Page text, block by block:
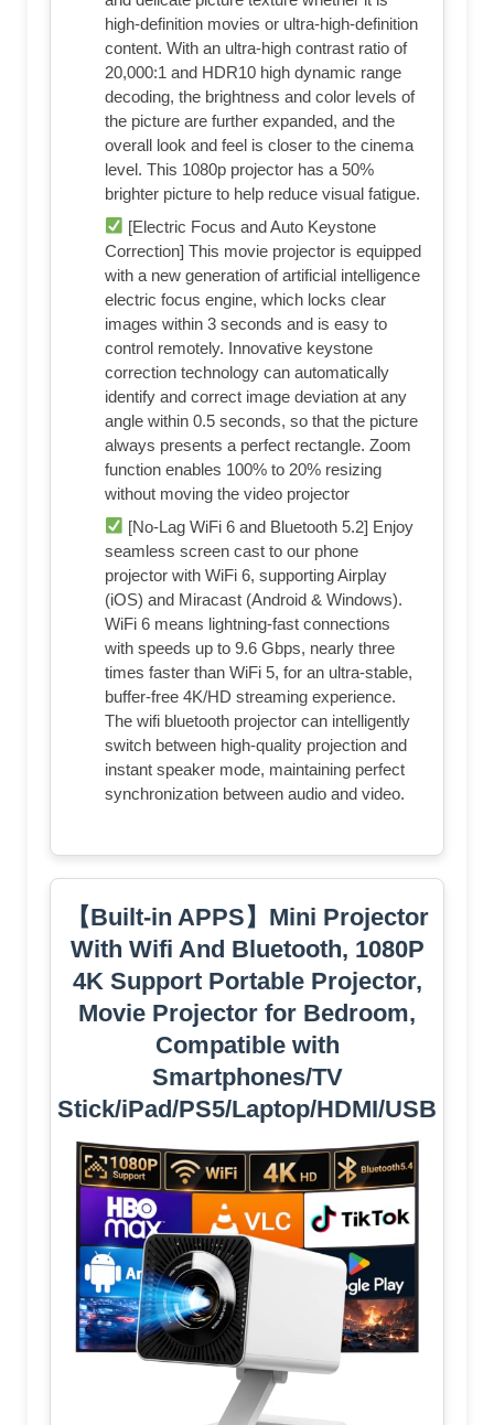
high-definition movies or ultra-high-definition
content. With an ultra-high contrast ratio of
20,000:1 and HDR10 high dynamic range
decoding, the brightness and color levels of
the picture are further expanded, and the
overall look and feel is closer to the cinema
level. This 1080p projector has a 50%
brighter picture to help reduce visual fatigue.
[Electric Focus and Auto Keystone
Correction] This movie projector is equipped
with a new generation of artificial intelligence
electric focus engine, which locks clear
images within 3 seconds and is easy to
control remotely. Innovative keystone
correction technology can automatically
identify and correct image deviation at any
angle within 0.5 seconds, so that the picture
always presents a perfect rectangle. Zoom
function enables 100% to 20% resizing
without moving the video projector
[No-Lag WiFi 6 and Bluetooth 5.2] Enjoy
seamless screen cast to our phone
projector with WiFi 6, supporting Airplay
(iOS) and Miracast (Android & Windows).
WiFi 6 means lightning-fast connections
with speeds up to 9.6 Gbps, nearly three
times faster than WiFi 5, for an ultra-stable,
buffer-free 4K/HD streaming experience.
The wifi bluetooth projector can intelligently
switch between high-quality projection and
instant speaker mode, maintaining perfect
synchronization between audio and video.
【Built-in APPS】Mini Projector
With Wifi And Bluetooth, 1080P
4K Support Portable Projector,
Movie Projector for Bedroom,
Compatible with
Smartphones/TV
Stick/iPad/PS5/Laptop/HDMI/USB